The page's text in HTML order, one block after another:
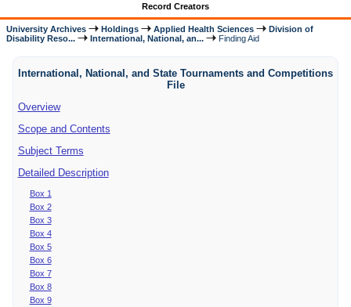
Record Creators
University Archives Holdings Applied Health Sciences
Division of
Disability Reso...
International, National, an... Finding Aid
International, National, and State Tournaments and Competitions
File
Overview
Scope and Contents
Subject Terms
Detailed Description
Box 1
Box 2
Box 3
Box 4
Box 5
Box 6
Box 7
Box 8
Box 9